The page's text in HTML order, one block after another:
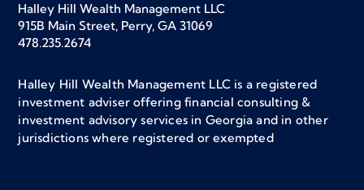
Halley Hill Wealth Management LLC
915B Main Street, Perry, GA 31069
478.235.2674
Halley Hill Wealth Management LLC is a registered
investment adviser offering financial consulting &
investment advisory services in Georgia and in other
jurisdictions where registered or exempted